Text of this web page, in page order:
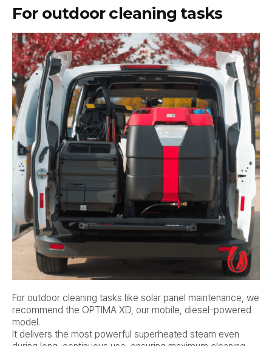
For outdoor cleaning tasks
For outdoor cleaning tasks like solar panel maintenance, we
recommend the OPTIMA XD, our mobile, diesel-powered
model.
It delivers the most powerful superheated steam even